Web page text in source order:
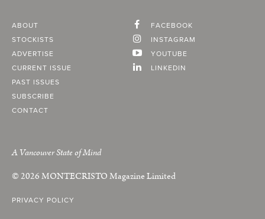
ABOUT
STOCKISTS
ADVERTISE
CURRENT ISSUE
PAST ISSUES
SUBSCRIBE
CONTACT
FACEBOOK
INSTAGRAM
YOUTUBE
LINKEDIN
A Vancouver State of Mind
© 2026MONTECRISTOMagazine Limited
PRIVACY POLICY